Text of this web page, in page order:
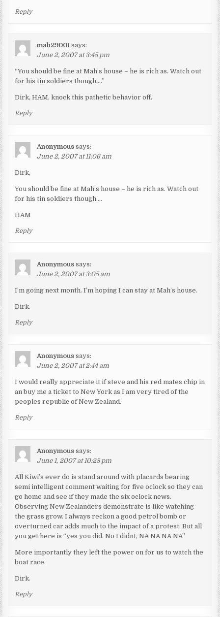
Reply
mah29001 says:
June 2, 2007 at 3:45 pm
“You should be fine at Mah’s house – he is rich as. Watch out
for his tin soldiers though….”
Dirk, HAM, knock this pathetic behavior off.
Reply
Anonymous says:
June 2, 2007 at 11:06 am
Dirk,
You should be fine at Mah’s house – he is rich as. Watch out
for his tin soldiers though….
HAM
Reply
Anonymous says:
June 2, 2007 at 3:05 am
I’m going next month. I’m hoping I can stay at Mah’s house.
Dirk.
Reply
Anonymous says:
June 2, 2007 at 2:44 am
I would really appreciate it if steve and his red mates chip in
an buy me a ticket to New York as I am very tired of the
peoples republic of New Zealand.
Reply
Anonymous says:
June 1, 2007 at 10:28 pm
All Kiwi’s ever do is stand around with placards bearing
semi intelligent comment waiting for five oclock so they can
go home and see if they made the six oclock news.
Observing New Zealanders demonstrate is like watching
the grass grow. I always reckon a good petrol bomb or
overturned car adds much to the impact of a protest. But all
you get here is “yes you did. No I didnt, NA NA NA NA”
More importantly they left the power on for us to watch the
boat race.
Dirk.
Reply